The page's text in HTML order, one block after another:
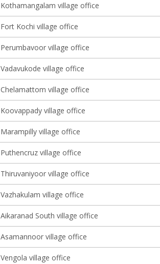
Kothamangalam village office
Fort Kochi village office
Perumbavoor village office
Vadavukode village office
Chelamattom village office
Koovappady village office
Marampilly village office
Puthencruz village office
Thiruvaniyoor village office
Vazhakulam village office
Aikaranad South village office
Asamannoor village office
Vengola village office